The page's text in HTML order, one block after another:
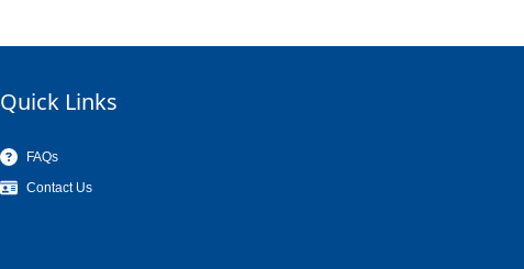
Quick Links
FAQs
Contact Us